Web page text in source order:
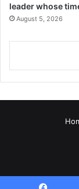
leader whose
August 5, 2026